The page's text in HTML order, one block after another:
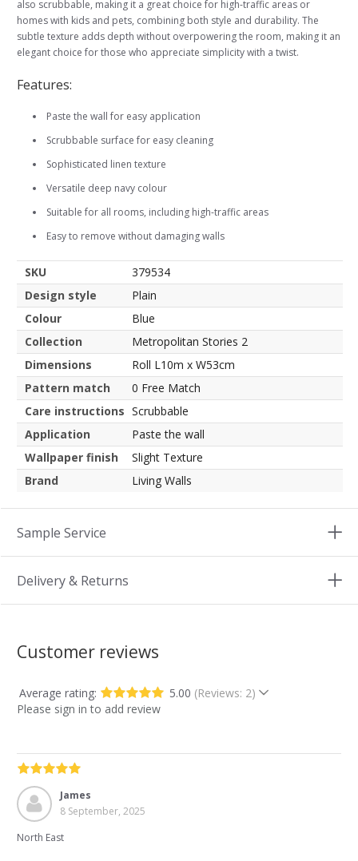
also scrubbable, making it a great choice for high-traffic areas or
homes with kids and pets, combining both style and durability. The
subtle texture adds depth without overpowering the room, making it an
elegant choice for those who appreciate simplicity with a twist.
Features:
Paste the wall for easy application
Scrubbable surface for easy cleaning
Sophisticated linen texture
Versatile deep navy colour
Suitable for all rooms, including high-traffic areas
Easy to remove without damaging walls
SKU
379534
Design style
Plain
Colour
Blue
Collection
Metropolitan Stories 2
Dimensions
Roll L10m x W53cm
Pattern match
0 Free Match
Care instructions Scrubbable
Application
Paste the wall
Wallpaper finish
Slight Texture
Brand
Living Walls
Sample Service
Delivery & Returns
Customer reviews
Average rating: 5.00 (Reviews: 2)
Please sign in to add review
James
8 September, 2025
North East